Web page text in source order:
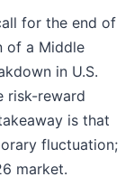
for the end of
of a Middle
in U.S.
risk-reward
is that
fluctuation;
market.